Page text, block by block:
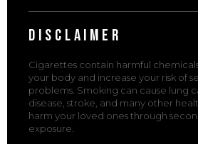
DISCLAIMER
Cigarettes contain harmful
your body and increase your risk of
problems. Smoking can cause lung
disease, stroke, and many other
harm your loved ones through
exposure.